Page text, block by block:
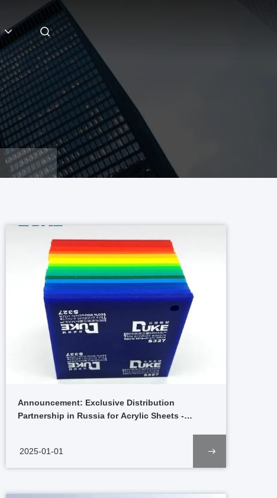
Announcement: Exclusive Distribution
Partnership in Russia for Acrylic Sheets -
2025-01-01